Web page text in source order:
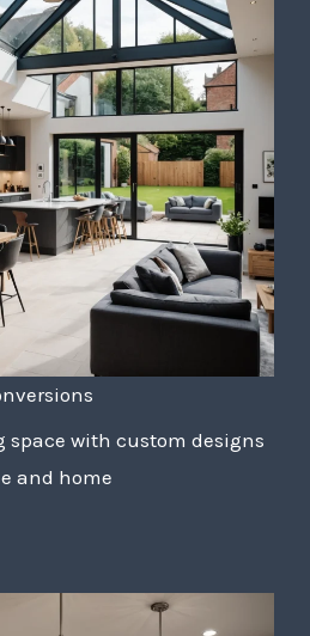
space with custom designs
and home